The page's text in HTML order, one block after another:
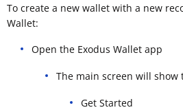
To create a new wallet with a new
Wallet:
Open the Exodus Wallet app
The main screen will show
Get Started